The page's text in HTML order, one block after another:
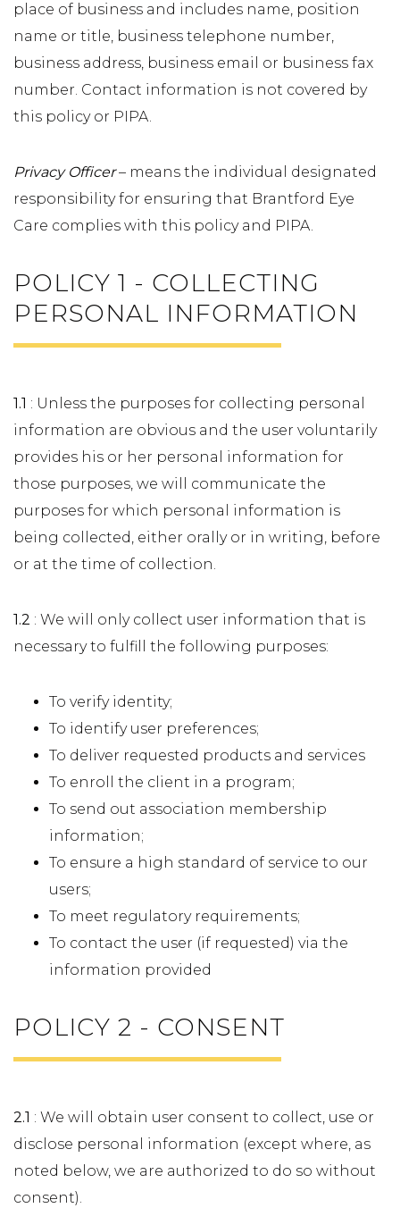
place of business and includes name, position
name or title, business telephone number,
business address, business email or business fax
number. Contact information is not covered by
this policy or PIPA.
Privacy Officer– means the individual designated
responsibility for ensuring that Brantford Eye
Care complies with this policy and PIPA.
POLICY 1 - COLLECTING
PERSONAL INFORMATION
1.1 : Unless the purposes for collecting personal
information are obvious and the user voluntarily
provides his or her personal information for
those purposes, we will communicate the
purposes for which personal information is
being collected, either orally or in writing, before
or at the time of collection.
1.2 : We will only collect user information that is
necessary to fulfill the following purposes:
To verify identity;
To identify user preferences;
To deliver requested products and services
To enroll the client in a program;
To send out association membership
information;
To ensure a high standard of service to our
users;
To meet regulatory requirements;
To contact the user (if requested) via the
information provided
POLICY 2 - CONSENT
2.1 : We will obtain user consent to collect, use or
disclose personal information (except where, as
noted below, we are authorized to do so without
consent).